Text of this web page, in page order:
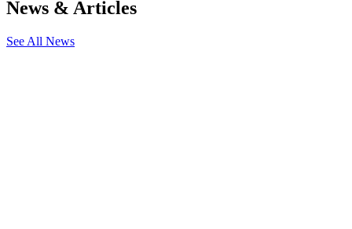
News & Articles
See All News